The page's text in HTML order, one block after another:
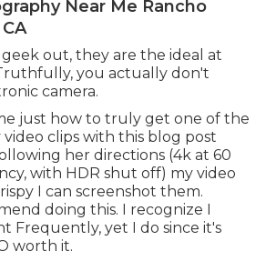
Near Me Rancho
geek out, they are the ideal at
you actually don't
camera.
just how to truly get one of the
clips with this blog post
her directions (4k at 60
with HDR shut off) my video
I can screenshot them.
doing this. I recognize I
Frequently, yet I do since it's
worth it.